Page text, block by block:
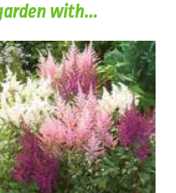
with...